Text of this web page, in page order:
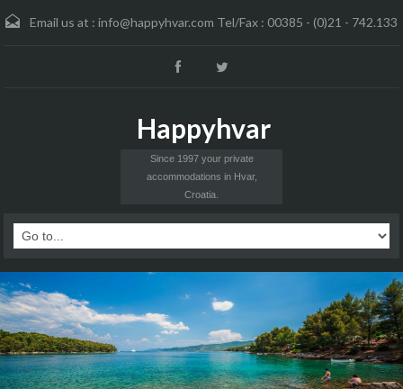
Email us at : info@happyhvar.com Tel/Fax : 00385 - (0)21 - 742.133
Happyhvar
Since 1997 your private
accommodations in Hvar,
Croatia.